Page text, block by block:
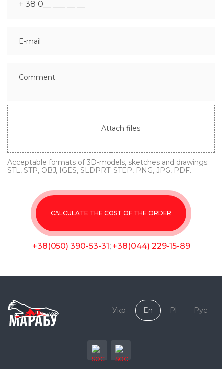
Attach files
Acceptable formats of 3D-models, sketches and drawings:
STL, STP, OBJ, IGES, SLDPRT, STEP, PNG, JPG, PDF.
CALCULATE THE COST OF THE ORDER
+38(050) 390-53-31; +38(044) 229-15-89
Укр En Pl Рус